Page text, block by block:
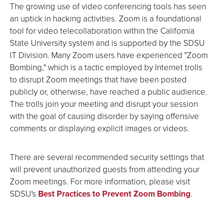
The growing use of video conferencing tools has seen
an uptick in hacking activities. Zoom is a foundational
tool for video telecollaboration within the California
State University system and is supported by the SDSU
IT Division. Many Zoom users have experienced "Zoom
Bombing," which is a tactic employed by Internet trolls
to disrupt Zoom meetings that have been posted
publicly or, otherwise, have reached a public audience.
The trolls join your meeting and disrupt your session
with the goal of causing disorder by saying offensive
comments or displaying explicit images or videos.
There are several recommended security settings that
will prevent unauthorized guests from attending your
Zoom meetings. For more information, please visit
SDSU's Best Practices to Prevent Zoom Bombing.